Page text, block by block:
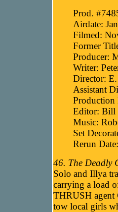
Prod.
Airdate:
Filmed:
Former
Producer:
Writer:
Director:
Assistant
Production
Editor: Bill
Music:
Set
Rerun
46. The Deadly
Solo and Illya
carrying a load
THRUSH agent
tow local girls